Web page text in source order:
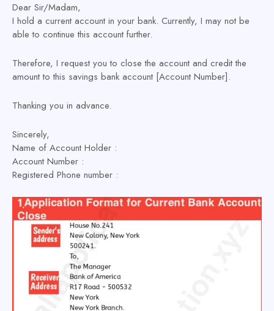
Dear Sir/Madam,
I hold a current account in your bank. Currently, I may not be
able to continue this account further.
Therefore, I request you to close the account and credit the
amount to this savings bank account [Account Number].
Thanking you in advance.
Sincerely,
Name of Account Holder :
Account Number :
Registered Phone number :